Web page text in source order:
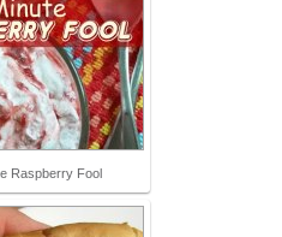
Raspberry Fool